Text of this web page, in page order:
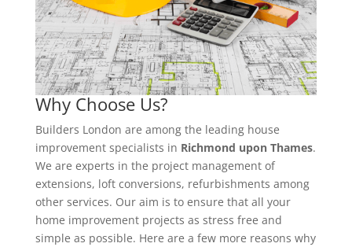
Why Choose Us?
Builders London are among the leading house
improvement specialists in Richmond upon Thames.
We are experts in the project management of
extensions, loft conversions, refurbishments among
other services. Our aim is to ensure that all your
home improvement projects as stress free and
simple as possible. Here are a few more reasons why